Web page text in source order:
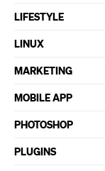
LIFESTYLE
LINUX
MARKETING
MOBILE APP
PHOTOSHOP
PLUGINS